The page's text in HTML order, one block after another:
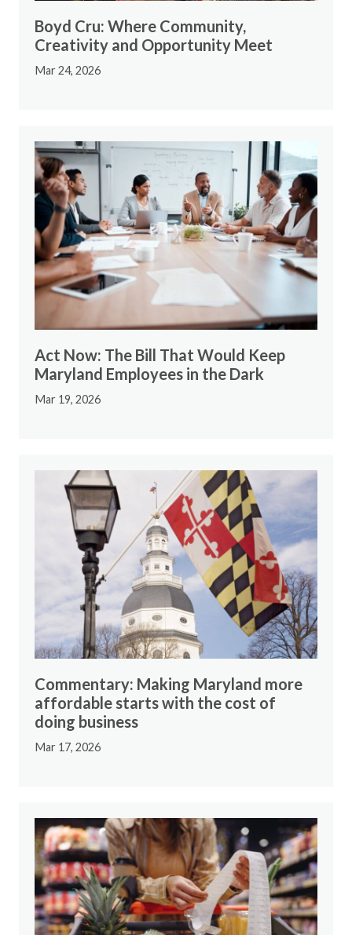
Boyd Cru: Where Community,
Creativity and Opportunity Meet
Mar 24, 2026
Act Now: The Bill That Would Keep
Maryland Employees in the Dark
Mar 19, 2026
Commentary: Making Maryland more
affordable starts with the cost of
doing business
Mar 17, 2026